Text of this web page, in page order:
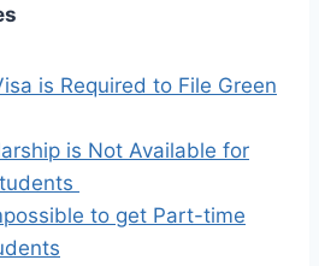
is Required to File Green
is Not Available for
to get Part-time